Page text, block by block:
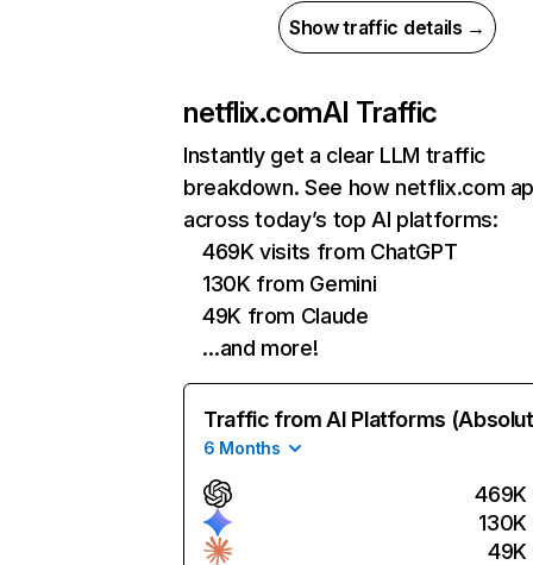
Show traffic details →
netflix.comAI Traffic
Instantly get a clear LLM traffic
breakdown. See how netflix.com
across today’s top AI platforms:
469K visits from ChatGPT
130K from Gemini
49K from Claude
…and more!
Traffic from AI Platforms
6 Months
469K
130K
49K